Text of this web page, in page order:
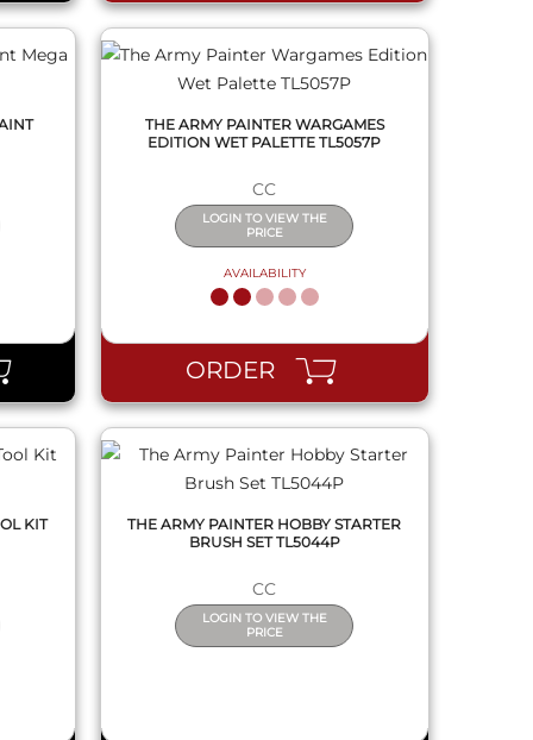
THE ARMY PAINTER WARGAMES
EDITION WET PALETTE TL5057P
CC
LOGIN TO VIEW THE
PRICE
AVAILABILITY
ORDER
KIT
QUICK VIEW
THE ARMY PAINTER HOBBY STARTER
BRUSH SET TL5044P
CC
LOGIN TO VIEW THE
PRICE